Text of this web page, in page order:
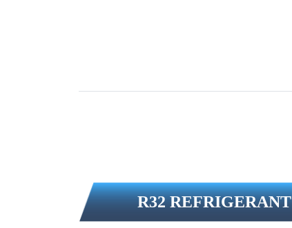
R32 REFRIGERANT